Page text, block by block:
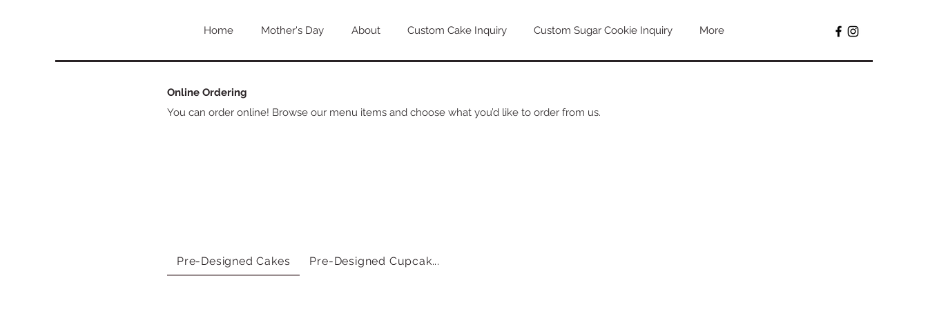
Home Mother's Day About Custom Cake Inquiry Custom Sugar Cookie Inquiry More
Online Ordering
You can order online! Browse our menu items and choose what you’d like to order from us.
Pre-Designed Cakes Pre-Designed Cupcak...